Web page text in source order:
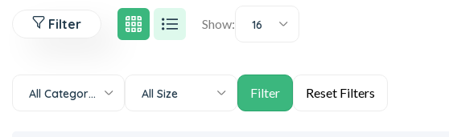
Filter Show: 16
All Categories All Size